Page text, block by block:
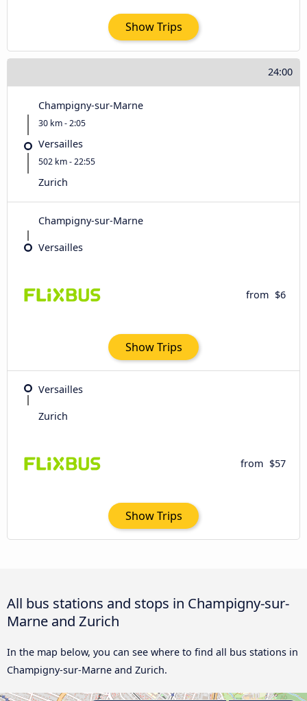
Show Trips
24:00
Champigny-sur-Marne
30 km - 2:05
Versailles
502 km - 22:55
Zurich
Champigny-sur-Marne
Versailles
from $6
Show Trips
Versailles
Zurich
from $57
Show Trips
All bus stations and stops in Champigny-sur-
Marne and Zurich
In the map below, you can see where to find all bus stations in
Champigny-sur-Marne and Zurich.